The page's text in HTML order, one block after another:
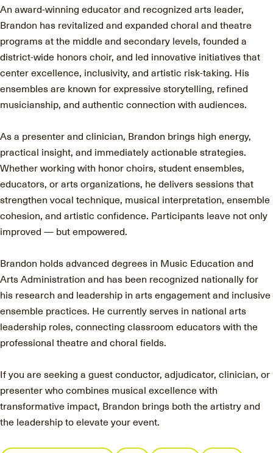
An award-winning educator and recognized arts leader,
Brandon has revitalized and expanded choral and theatre
programs at the middle and secondary levels, founded a
district-wide honors choir, and led innovative initiatives that
center excellence, inclusivity, and artistic risk-taking. His
ensembles are known for expressive storytelling, refined
musicianship, and authentic connection with audiences.
As a presenter and clinician, Brandon brings high energy,
practical insight, and immediately actionable strategies.
Whether working with honor choirs, student ensembles,
educators, or arts organizations, he delivers sessions that
strengthen vocal technique, musical interpretation, ensemble
cohesion, and artistic confidence. Participants leave not only
improved — but empowered.
Brandon holds advanced degrees in Music Education and
Arts Administration and has been recognized nationally for
his research and leadership in arts engagement and inclusive
ensemble practices. He currently serves in national arts
leadership roles, connecting classroom educators with the
professional theatre and choral fields.
If you are seeking a guest conductor, adjudicator, clinician, or
presenter who combines musical excellence with
transformative impact, Brandon brings both the artistry and
the leadership to elevate your event.